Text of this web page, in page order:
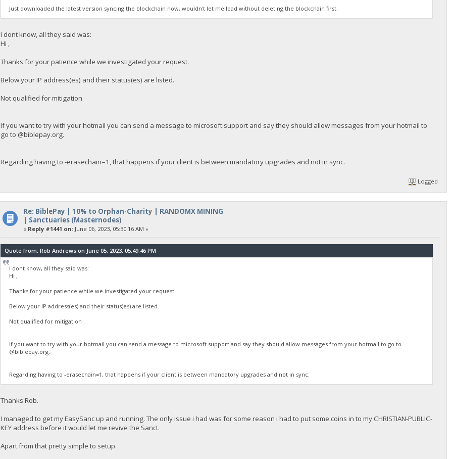
Just downloaded the latest version syncing the blockchain now, wouldn't let me load without deleting the blockchain first.
I dont know, all they said was:
Hi ,
Thanks for your patience while we investigated your request.
Below your IP address(es) and their status(es) are listed.
Not qualified for mitigation
If you want to try with your hotmail you can send a message to microsoft support and say they should allow messages from your hotmail to
go to @biblepay.org.
Regarding having to -erasechain=1, that happens if your client is between mandatory upgrades and not in sync.
Logged
Re: BiblePay | 10% to Orphan-Charity | RANDOMX MINING
| Sanctuaries (Masternodes)
« Reply #1441 on:June 06, 2023, 05:30:16 AM »
Quote from: Rob Andrews on June 05, 2023, 05:49:46 PM
I dont know, all they said was:
Hi ,
Thanks for your patience while we investigated your request.
Below your IP address(es) and their status(es) are listed.
Not qualified for mitigation
If you want to try with your hotmail you can send a message to microsoft support and say they should allow messages from your hotmail to go to
@biblepay.org.
Regarding having to -erasechain=1, that happens if your client is between mandatory upgrades and not in sync.
Thanks Rob.
I managed to get my EasySanc up and running. The only issue i had was for some reason i had to put some coins in to my CHRISTIAN-PUBLIC-
KEY address before it would let me revive the Sanct.
Apart from that pretty simple to setup.